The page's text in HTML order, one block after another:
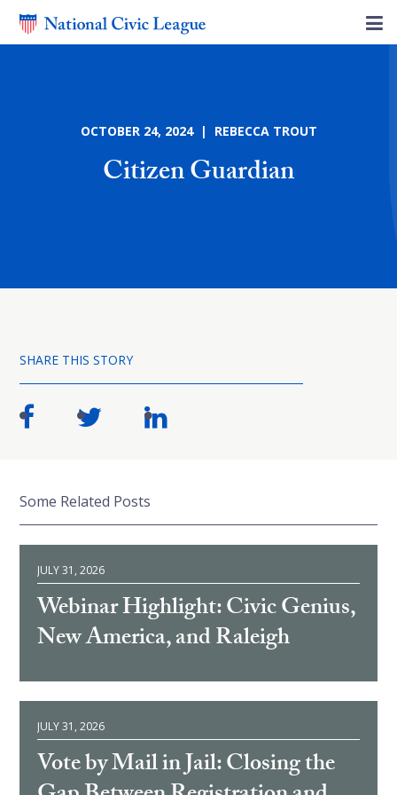
OCTOBER 24, 2024 | REBECCA TROUT
Citizen Guardian
SHARE THIS STORY
Some Related Posts
JULY 31, 2026
Webinar Highlight: Civic Genius,
New America, and Raleigh
JULY 31, 2026
Vote by Mail in Jail: Closing the